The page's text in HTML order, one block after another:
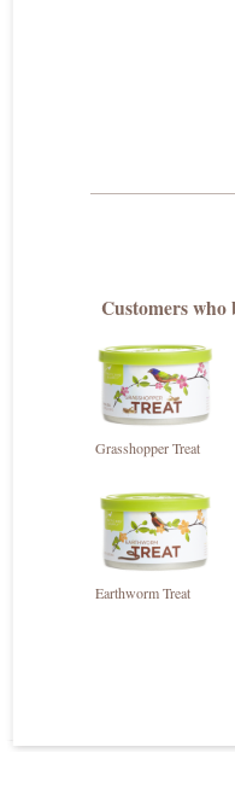
Customers
Grasshopper Treat
Earthworm Treat